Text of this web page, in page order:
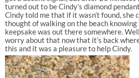
turned out to be Cindy’s diamond
Cindy told me that if it wasn’t found, she
thought of walking on the beach
keepsake was out there somewhere.
worry about that now that it’s back
this and it was a pleasure to help Cindy.